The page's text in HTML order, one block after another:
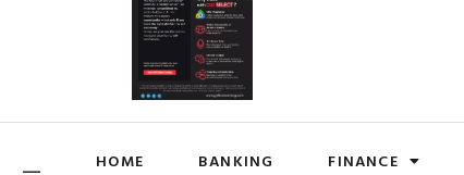
HOME BANKING FINANCE